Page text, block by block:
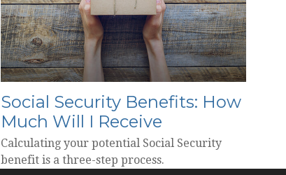
Social Security Benefits: How
Much Will I Receive
Calculating your potential Social Security
benefit is a three-step process.